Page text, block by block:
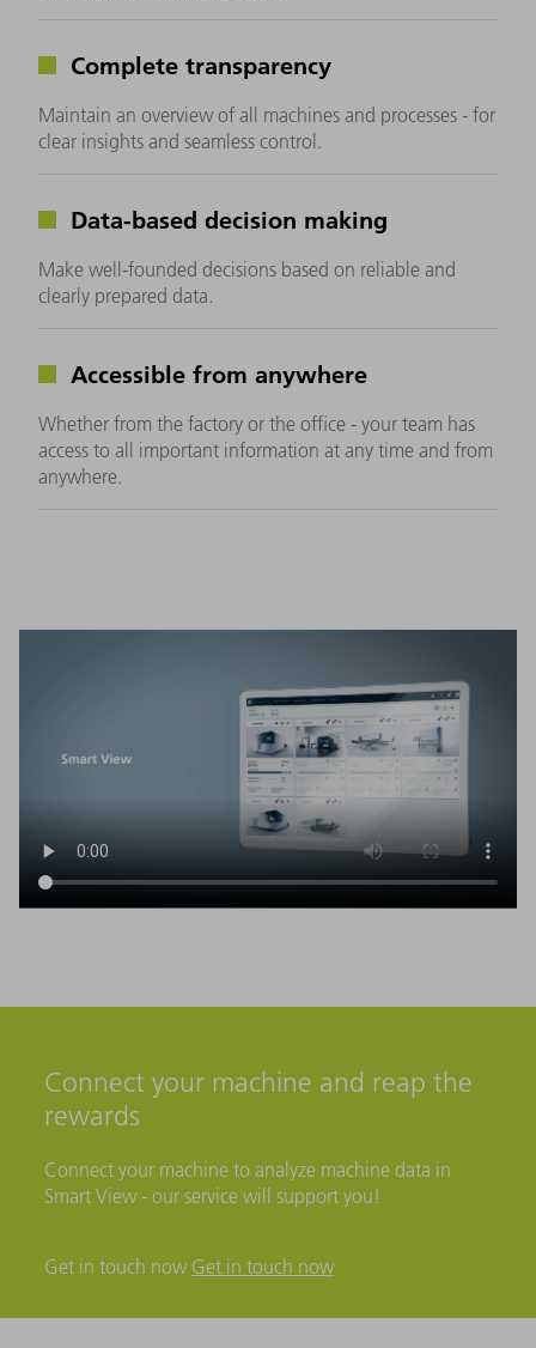
Complete transparency
Maintain an overview of all machines and processes - for
clear insights and seamless control.
Data-based decision making
Make well-founded decisions based on reliable and
clearly prepared data.
Accessible from anywhere
Whether from the factory or the office - your team has
access to all important information at any time and from
anywhere.
Connect your machine and reap the
rewards
Connect your machine to analyze machine data in
Smart View - our service will support you!
Get in touch now Get in touch now